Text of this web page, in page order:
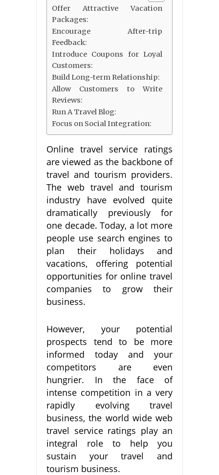
Offer Attractive Vacation
Packages:
Encourage After-trip
Feedback:
Introduce Coupons for Loyal
Customers:
Build Long-term Relationship:
Allow Customers to Write
Reviews:
Run A Travel Blog:
Focus on Social Integration:
Online travel service ratings
are viewed as the backbone of
travel and tourism providers.
The web travel and tourism
industry have evolved quite
dramatically previously for
one decade. Today, a lot more
people use search engines to
plan their holidays and
vacations, offering potential
opportunities for online travel
companies to grow their
business.
However, your potential
prospects tend to be more
informed today and your
competitors are even
hungrier. In the face of
intense competition in a very
rapidly evolving travel
business, the world wide web
travel service ratings play an
integral role to help you
sustain your travel and
tourism business.